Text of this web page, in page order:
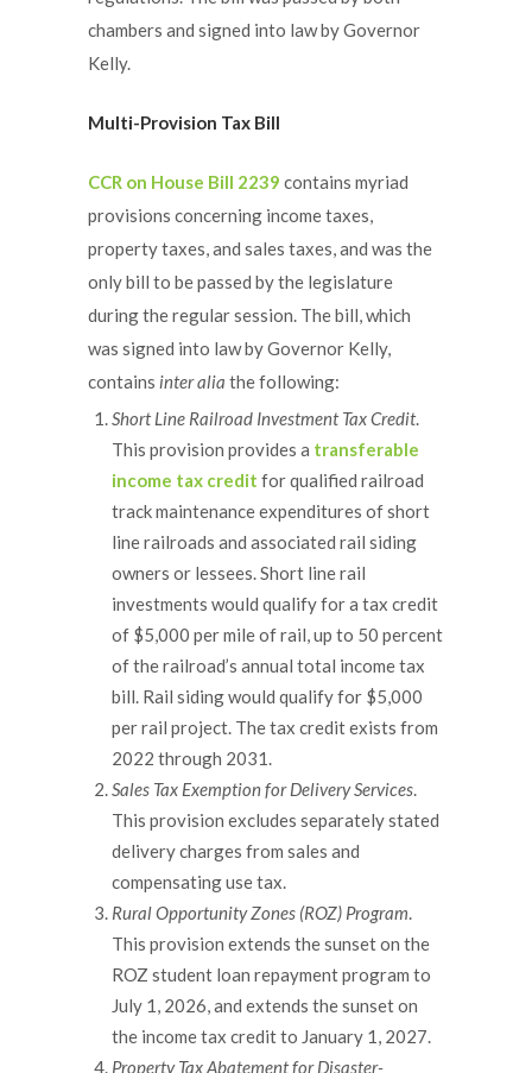
chambers and signed into law by Governor
Kelly.
Multi-Provision Tax Bill
CCR on House Bill 2239 contains myriad
provisions concerning income taxes,
property taxes, and sales taxes, and was the
only bill to be passed by the legislature
during the regular session. The bill, which
was signed into law by Governor Kelly,
contains inter alia the following:
Short Line Railroad Investment Tax Credit.
This provision provides a transferable
income tax credit for qualified railroad
track maintenance expenditures of short
line railroads and associated rail siding
owners or lessees. Short line rail
investments would qualify for a tax credit
of $5,000 per mile of rail, up to 50 percent
of the railroad’s annual total income tax
bill. Rail siding would qualify for $5,000
per rail project. The tax credit exists from
2022 through 2031.
Sales Tax Exemption for Delivery Services.
This provision excludes separately stated
delivery charges from sales and
compensating use tax.
Rural Opportunity Zones (ROZ) Program.
This provision extends the sunset on the
ROZ student loan repayment program to
July 1, 2026, and extends the sunset on
the income tax credit to January 1, 2027.
Property Tax Abatement for Disaster-